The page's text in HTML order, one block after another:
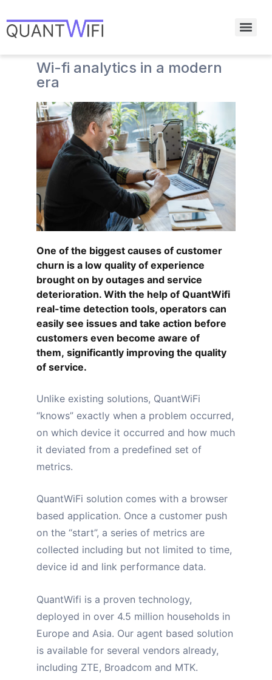
Wi-fi analytics in a modern
era
One of the biggest causes of customer
churn is a low quality of experience
brought on by outages and service
deterioration. With the help of QuantWifi
real-time detection tools, operators can
easily see issues and take action before
customers even become aware of
them, significantly improving the quality
of service.
Unlike existing solutions, QuantWiFi
“knows” exactly when a problem occurred,
on which device it occurred and how much
it deviated from a predefined set of
metrics.
QuantWiFi solution comes with a browser
based application. Once a customer push
on the “start”, a series of metrics are
collected including but not limited to time,
device id and link performance data.
QuantWifi is a proven technology,
deployed in over 4.5 million households in
Europe and Asia. Our agent based solution
is available for several vendors already,
including ZTE, Broadcom and MTK.